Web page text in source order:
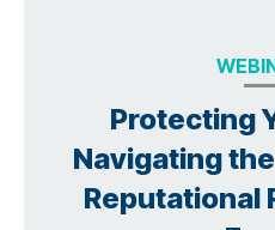
Protecting
Navigating
Reputational